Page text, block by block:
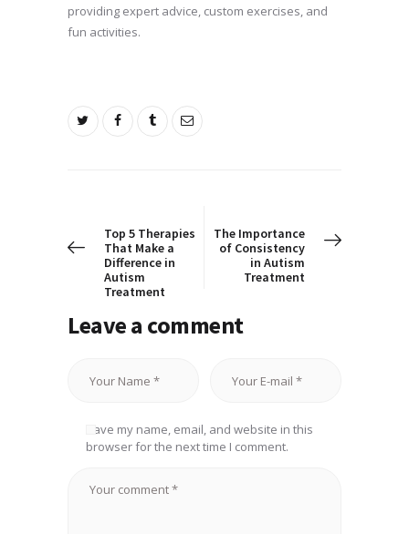
providing expert advice, custom exercises, and
fun activities.
Top 5 Therapies
That Make a
Difference in
Autism
Treatment
The Importance
of Consistency
in Autism
Treatment
Leave a comment
Save my name, email, and website in this
browser for the next time I comment.